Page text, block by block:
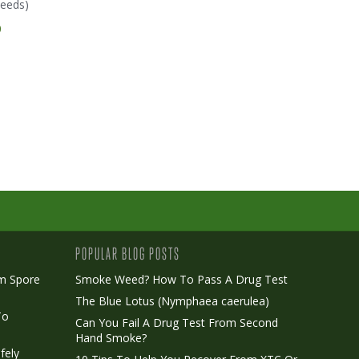
Spore
POPULAR BLOG POSTS
Smoke Weed? How To Pass A Drug Test
The Blue Lotus (Nymphaea caerulea)
Can You Fail A Drug Test From Second
Hand Smoke?